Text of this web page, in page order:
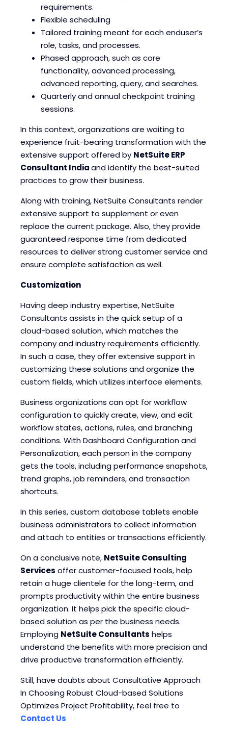
requirements.
Flexible scheduling
Tailored training meant for each enduser’s
role, tasks, and processes.
Phased approach, such as core
functionality, advanced processing,
advanced reporting, query, and searches.
Quarterly and annual checkpoint training
sessions.
In this context, organizations are waiting to
experience fruit-bearing transformation with the
extensive support offered by NetSuite ERP
Consultant Indiaand identify the best-suited
practices to grow their business.
Along with training, NetSuite Consultants render
extensive support to supplement or even
replace the current package. Also, they provide
guaranteed response time from dedicated
resources to deliver strong customer service and
ensure complete satisfaction as well.
Customization
Having deep industry expertise, NetSuite
Consultants assists in the quick setup of a
cloud-based solution, which matches the
company and industry requirements efficiently.
In such a case, they offer extensive support in
customizing these solutions and organize the
custom fields, which utilizes interface elements.
Business organizations can opt for workflow
configuration to quickly create, view, and edit
workflow states, actions, rules, and branching
conditions. With Dashboard Configuration and
Personalization, each person in the company
gets the tools, including performance snapshots,
trend graphs, job reminders, and transaction
shortcuts.
In this series, custom database tablets enable
business administrators to collect information
and attach to entities or transactions efficiently.
On a conclusive note, NetSuite Consulting
Services offer customer-focused tools, help
retain a huge clientele for the long-term, and
prompts productivity within the entire business
organization. It helps pick the specific cloud-
based solution as per the business needs.
Employing NetSuite Consultants helps
understand the benefits with more precision and
drive productive transformation efficiently.
Still, have doubts about Consultative Approach
In Choosing Robust Cloud-based Solutions
Optimizes Project Profitability, feel free to
Contact Us